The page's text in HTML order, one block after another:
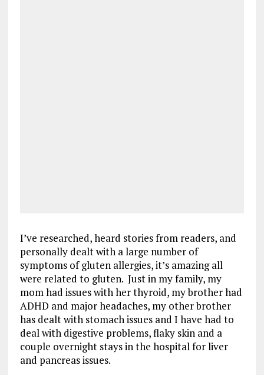
I’ve researched, heard stories from readers, and
personally dealt with a large number of
symptoms of gluten allergies, it’s amazing all
were related to gluten. Just in my family, my
mom had issues with her thyroid, my brother had
ADHD and major headaches, my other brother
has dealt with stomach issues and I have had to
deal with digestive problems, flaky skin and a
couple overnight stays in the hospital for liver
and pancreas issues.